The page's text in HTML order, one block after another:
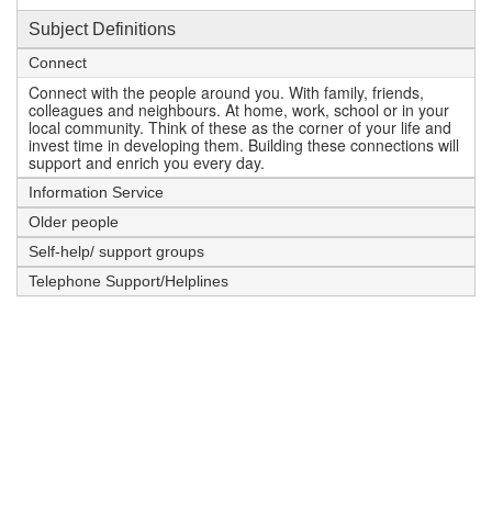
Subject Definitions
Connect
Connect with the people around you. With family, friends,
colleagues and neighbours. At home, work, school or in your
local community. Think of these as the corner of your life and
invest time in developing them. Building these connections will
support and enrich you every day.
Information Service
Older people
Self-help/ support groups
Telephone Support/Helplines